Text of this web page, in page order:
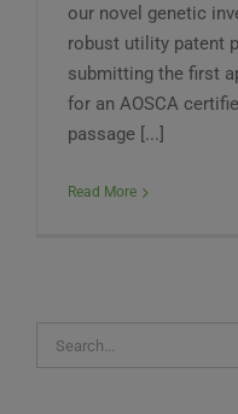
our novel genetic
robust utility patent
submitting the first
for an AOSCA
passage [...]
Read More
Search